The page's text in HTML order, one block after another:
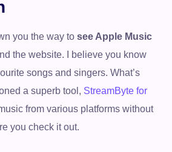
you the way to see Apple Music
the website. I believe you know
songs and singers. What’s
a superb tool, StreamByte for
from various platforms without
you check it out.